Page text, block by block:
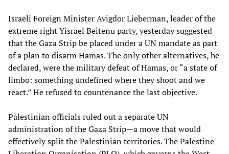
Israeli Foreign Minister Avigdor Lieberman, leader of the
extreme right Yisrael Beitenu party, yesterday suggested
that the Gaza Strip be placed under a UN mandate as part
of a plan to disarm Hamas. The only other alternatives, he
declared, were the military defeat of Hamas, or “a state of
limbo: something undefined where they shoot and we
react.” He refused to countenance the last objective.
Palestinian officials ruled out a separate UN
administration of the Gaza Strip—a move that would
effectively split the Palestinian territories. The Palestine